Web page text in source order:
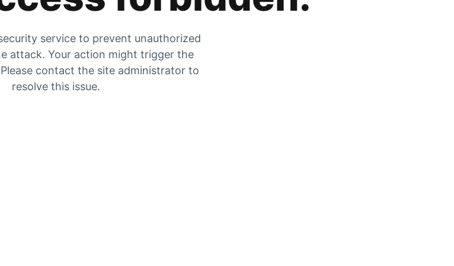
service to prevent unauthorized
attack. Your action might trigger the
contact the site administrator to
resolve this issue.